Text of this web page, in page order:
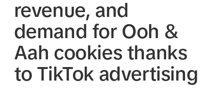
revenue, and
demand for Ooh &
Aah cookies thanks
to TikTok advertising